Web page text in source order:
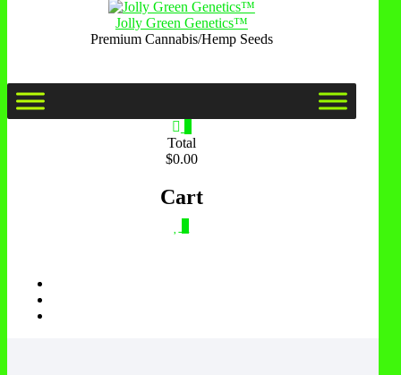
Jolly Green Genetics™
Premium Cannabis/Hemp Seeds
Total
$0.00
Cart